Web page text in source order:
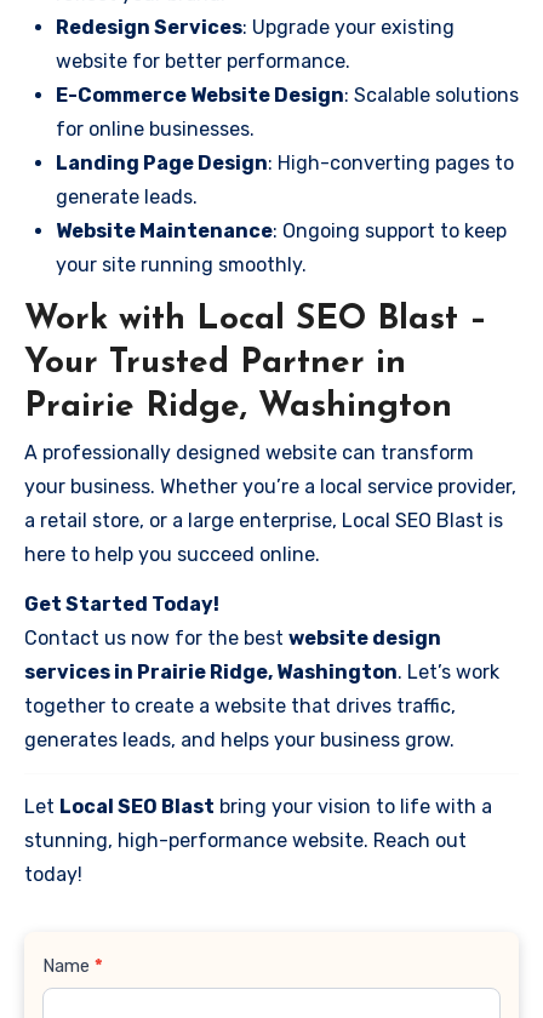
Redesign Services: Upgrade your existing
website for better performance.
E-Commerce Website Design: Scalable solutions
for online businesses.
Landing Page Design: High-converting pages to
generate leads.
Website Maintenance: Ongoing support to keep
your site running smoothly.
Work with Local SEO Blast –
Your Trusted Partner in
Prairie Ridge, Washington
A professionally designed website can transform
your business. Whether you’re a local service provider,
a retail store, or a large enterprise, Local SEO Blast is
here to help you succeed online.
Get Started Today!
Contact us now for the best website design
services in Prairie Ridge, Washington. Let’s work
together to create a website that drives traffic,
generates leads, and helps your business grow.
Let Local SEO Blast bring your vision to life with a
stunning, high-performance website. Reach out
today!
Contact
Name *